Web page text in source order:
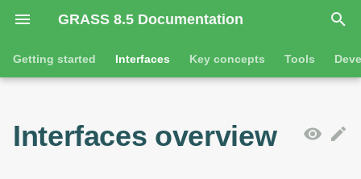
GRASS 8.5 Documentation
I
n
Getting started Interfaces Key concepts Tools
Tutorials
Python
The grass command
Features 3D visualization
Raster overview
General tools
Interfaces overview